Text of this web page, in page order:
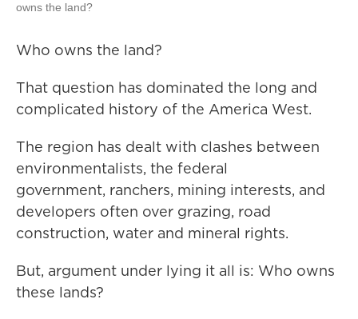
owns the land?
Who owns the land?
That question has dominated the long and
complicated history of the America West.
The region has dealt with clashes between
environmentalists, the federal
government, ranchers, mining interests, and
developers often over grazing, road
construction, water and mineral rights.
But, argument under lying it all is: Who owns
these lands?